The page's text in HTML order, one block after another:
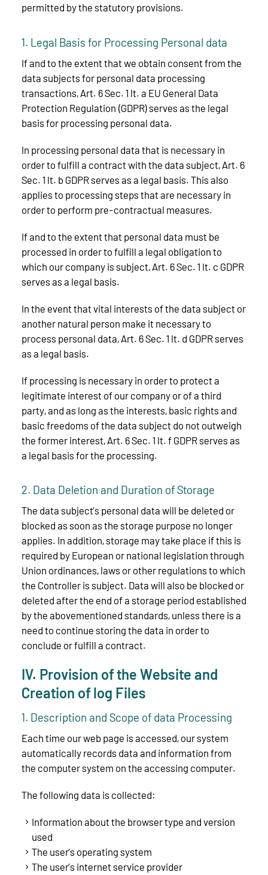
permitted by the statutory provisions.
1. Legal Basis for Processing Personal data
If and to the extent that we obtain consent from the
data subjects for personal data processing
transactions, Art. 6 Sec. 1 lt. a EU General Data
Protection Regulation (GDPR) serves as the legal
basis for processing personal data.
In processing personal data that is necessary in
order to fulfill a contract with the data subject, Art. 6
Sec. 1 lt. b GDPR serves as a legal basis. This also
applies to processing steps that are necessary in
order to perform pre-contractual measures.
If and to the extent that personal data must be
processed in order to fulfill a legal obligation to
which our company is subject, Art. 6 Sec. 1 lt. c GDPR
serves as a legal basis.
In the event that vital interests of the data subject or
another natural person make it necessary to
process personal data, Art. 6 Sec. 1 lt. d GDPR serves
as a legal basis.
If processing is necessary in order to protect a
legitimate interest of our company or of a third
party, and as long as the interests, basic rights and
basic freedoms of the data subject do not outweigh
the former interest, Art. 6 Sec. 1 lt. f GDPR serves as
a legal basis for the processing.
2. Data Deletion and Duration of Storage
The data subject’s personal data will be deleted or
blocked as soon as the storage purpose no longer
applies. In addition, storage may take place if this is
required by European or national legislation through
Union ordinances, laws or other regulations to which
the Controller is subject. Data will also be blocked or
deleted after the end of a storage period established
by the abovementioned standards, unless there is a
need to continue storing the data in order to
conclude or fulfill a contract.
IV. Provision of the Website and
Creation of log Files
1. Description and Scope of data Processing
Each time our web page is accessed, our system
automatically records data and information from
the computer system on the accessing computer.
The following data is collected:
Information about the browser type and version
used
The user’s operating system
The user’s internet service provider